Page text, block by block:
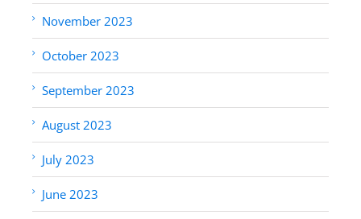
November 2023
October 2023
September 2023
August 2023
July 2023
June 2023